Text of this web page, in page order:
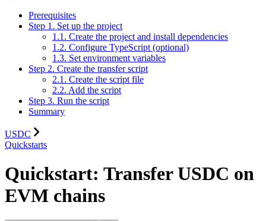
Prerequisites
Step 1. Set up the project
1.1. Create the project and install dependencies
1.2. Configure TypeScript (optional)
1.3. Set environment variables
Step 2. Create the transfer script
2.1. Create the script file
2.2. Add the script
Step 3. Run the script
Summary
USDC
Quickstarts
Quickstart: Transfer USDC on
EVM chains